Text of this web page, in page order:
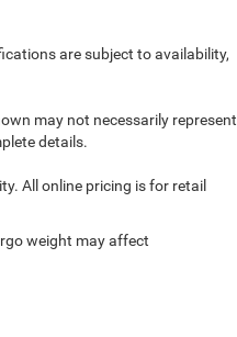
are subject to availability,
may not necessarily represent
details.
All online pricing is for retail
weight may affect